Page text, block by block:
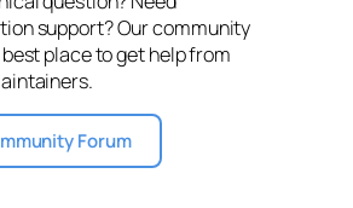
support? Our community
place to get help from
Forum